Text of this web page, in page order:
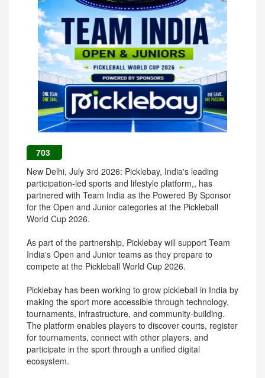
703
New Delhi, July 3rd 2026: Picklebay, India's leading
participation-led sports and lifestyle platform,, has
partnered with Team India as the Powered By Sponsor
for the Open and Junior categories at the Pickleball
World Cup 2026.
As part of the partnership, Picklebay will support Team
India's Open and Junior teams as they prepare to
compete at the Pickleball World Cup 2026.
Picklebay has been working to grow pickleball in India by
making the sport more accessible through technology,
tournaments, infrastructure, and community-building.
The platform enables players to discover courts, register
for tournaments, connect with other players, and
participate in the sport through a unified digital
ecosystem.